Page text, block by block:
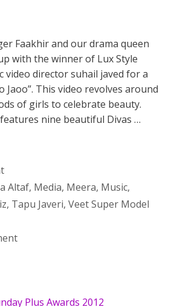
Faakhir and our drama queen
with the winner of Lux Style
video director suhail javed for a
Jaoo”. This video revolves around
of girls to celebrate beauty.
nine beautiful Divas …
Altaf, Media, Meera, Music,
, Tapu Javeri, Veet Super Model